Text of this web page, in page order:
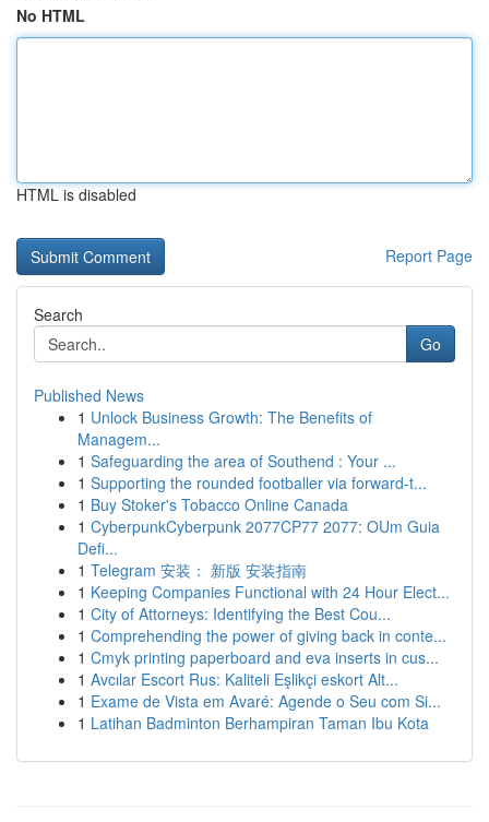
No HTML
HTML is disabled
Report Page
Search
Go
Published News
1 Unlock Business Growth: The Benefits of
Managem...
1 Safeguarding the area of Southend : Your ...
1 Supporting the rounded footballer via forward-t...
1 Buy Stoker's Tobacco Online Canada
1 CyberpunkCyberpunk 2077CP77 2077: OUm Guia
Defi...
1 Telegram 安装： 新版 安装指南
1 Keeping Companies Functional with 24 Hour Elect...
1 City of Attorneys: Identifying the Best Cou...
1 Comprehending the power of giving back in conte...
1 Cmyk printing paperboard and eva inserts in cus...
1 Avcılar Escort Rus: Kaliteli Eşlikçi eskort Alt...
1 Exame de Vista em Avaré: Agende o Seu com Si...
1 Latihan Badminton Berhampiran Taman Ibu Kota